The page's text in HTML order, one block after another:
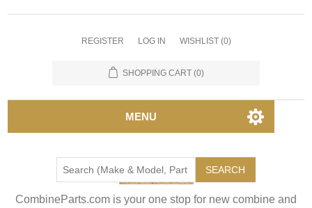
REGISTER LOG IN WISHLIST (0)
SHOPPING CART (0)
MENU
SEARCH
CombineParts.com is your one stop for new combine and